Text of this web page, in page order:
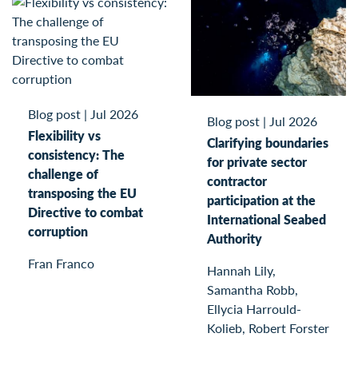
Blog post | Jul 2026
Flexibility vs
consistency: The
challenge of
transposing the EU
Directive to combat
corruption
Fran Franco
Blog post | Jul 2026
Clarifying boundaries
for private sector
contractor
participation at the
International Seabed
Authority
Hannah Lily,
Samantha Robb,
Ellycia Harrould-
Kolieb, Robert Forster